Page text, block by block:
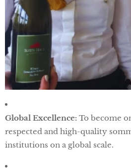
Global Excellence: To become
respected and high-quality
institutions on a global scale.